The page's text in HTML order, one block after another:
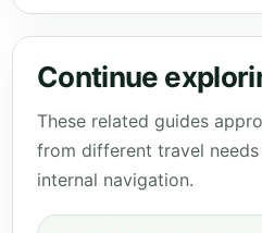
Continue
These related guides
from different travel
internal navigation.